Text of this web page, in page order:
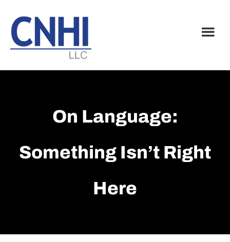
main
content
footer
On Language:
Something Isn’t Right
Here